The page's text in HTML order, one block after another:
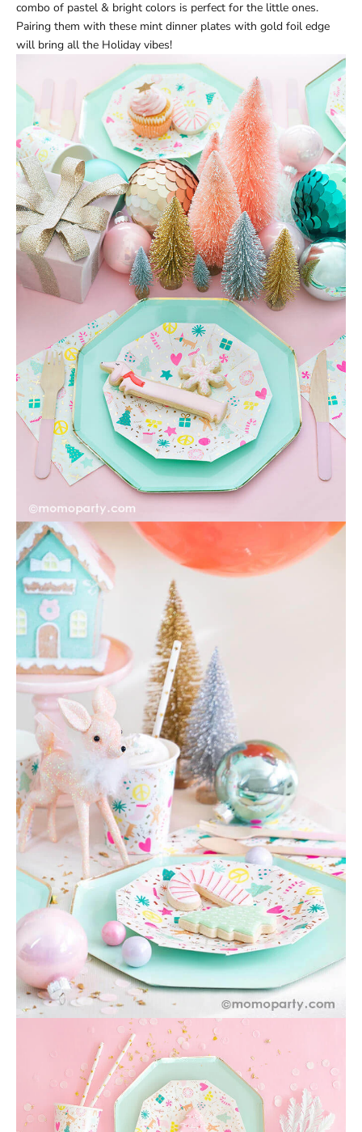
combo of pastel & bright colors is perfect for the little ones.
Pairing them with these mint dinner plates with gold foil edge
will bring all the Holiday vibes!